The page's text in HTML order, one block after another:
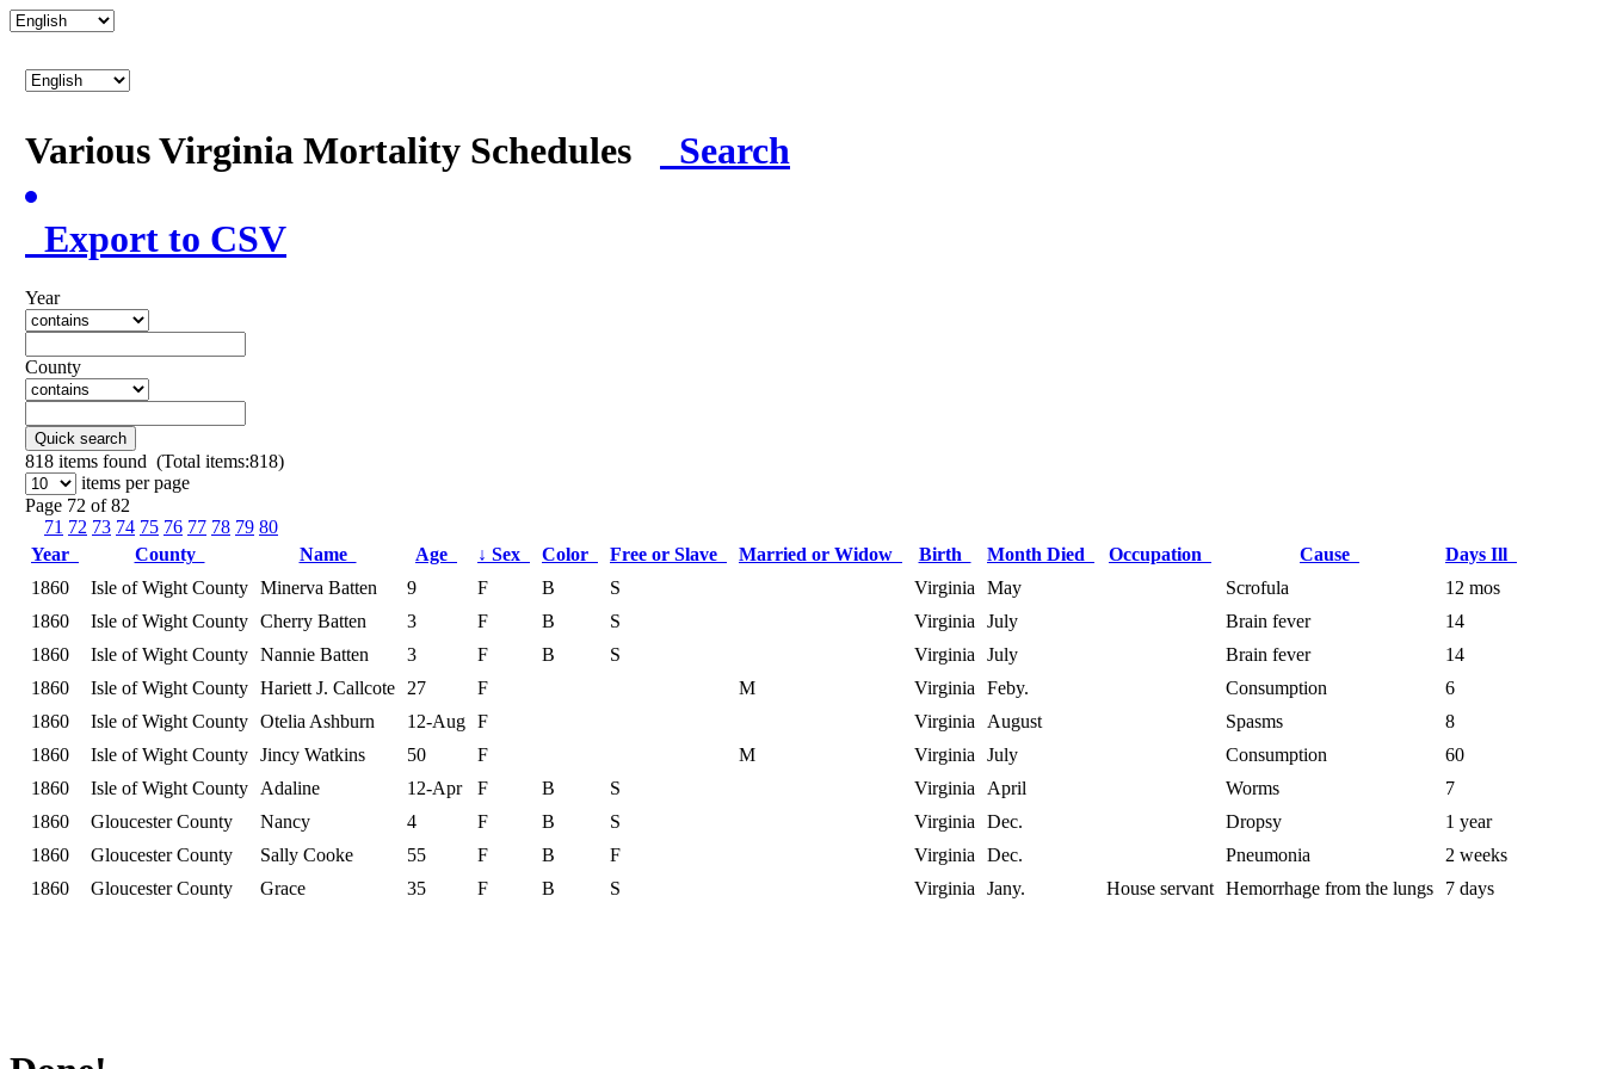
Various Virginia Mortality Schedules Search
Export to CSV
Year
County
Quick search
818 items found (Total items:818)
items per page
Page 72 of 82
71 72 73 74 75 76 77 78 79 80
Year
County Name Age ↓ Sex Color Free or Slave Married or Widow Birth Month Died Occupation Cause
Days Ill
1860
Isle of Wight County Minerva Batten 9 F B S Virginia May Scrofula
12 mos
1860
Isle of Wight County Cherry Batten 3 F B S Virginia July Brain fever
14
1860
Isle of Wight County Nannie Batten 3 F B S Virginia July Brain fever
14
1860
Isle of Wight County Hariett J. Callcote 27 F M Virginia Feby. Consumption
6
1860
Isle of Wight County Otelia Ashburn 12-Aug F Virginia August Spasms
8
1860
Isle of Wight County Jincy Watkins 50 F M Virginia July Consumption
60
1860
Isle of Wight County Adaline 12-Apr F B S Virginia April Worms
7
1860
Gloucester County Nancy 4 F B S Virginia Dec. Dropsy
1 year
1860
Gloucester County Sally Cooke 55 F B F Virginia Dec. Pneumonia
2 weeks
1860
Gloucester County Grace 35 F B S Virginia Jany. House servant Hemorrhage from the lungs 7 days